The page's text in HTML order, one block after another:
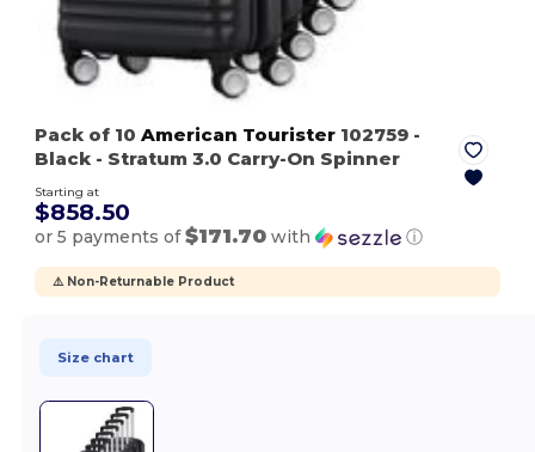
Pack of 10American Tourister 102759 -
Black - Stratum 3.0 Carry-On Spinner
Starting at
$858.50
or 5 payments of$171.70 with ⓘ
⚠️ Non-Returnable Product
Size chart